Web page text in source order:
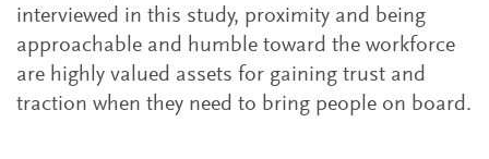
interviewed in this study, proximity and being
approachable and humble toward the workforce
are highly valued assets for gaining trust and
traction when they need to bring people on board.